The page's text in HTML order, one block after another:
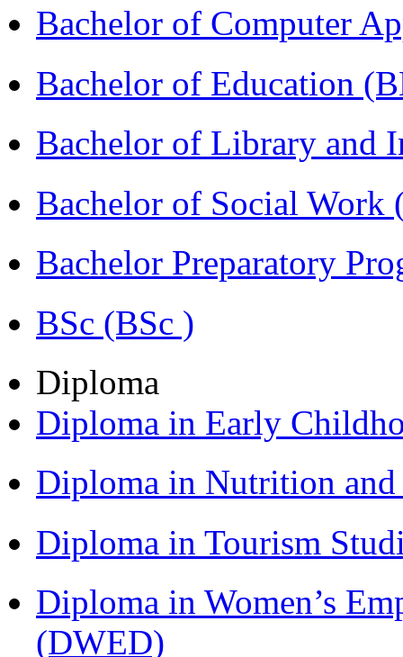
Bachelor of Computer
Bachelor of Education
Bachelor of Library and
Bachelor of Social Work
Bachelor Preparatory
BSc (BSc )
Diploma
Diploma in Early
Diploma in Nutrition
Diploma in Tourism
Diploma in Women’s
(DWED)